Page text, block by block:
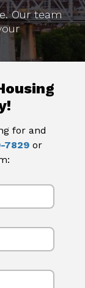
Our team
for and
7829 or